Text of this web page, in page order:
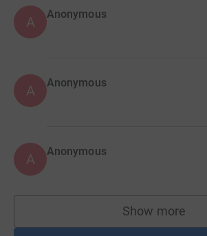
A Anonymous
A Anonymous
A Anonymous
Show more
supporters